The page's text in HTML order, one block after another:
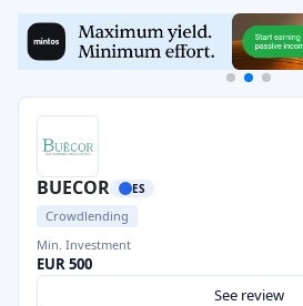
BUECOR ES
Crowdlending
Min. Investment
EUR 500
See review